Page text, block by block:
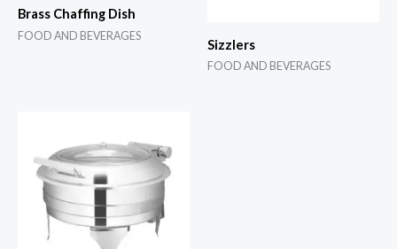
Brass Chaffing Dish
FOOD AND BEVERAGES
Sizzlers
FOOD AND BEVERAGES